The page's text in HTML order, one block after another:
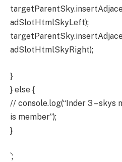
adSlotHtmlSkyLeft);
adSlotHtmlSkyRight);
}
} else {
// console.log(“Inder 3 – skys
is member”);
}
`;